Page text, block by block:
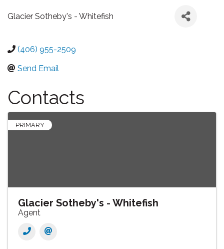
Glacier Sotheby's - Whitefish
(406) 955-2509
Send Email
Contacts
PRIMARY
Glacier Sotheby's - Whitefish
Agent